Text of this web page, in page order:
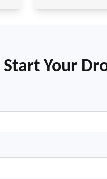
Start Your